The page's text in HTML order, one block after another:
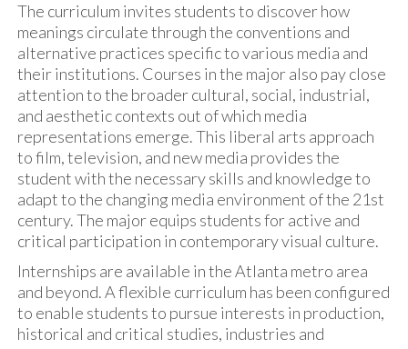
The curriculum invites students to discover how
meanings circulate through the conventions and
alternative practices specific to various media and
their institutions. Courses in the major also pay close
attention to the broader cultural, social, industrial,
and aesthetic contexts out of which media
representations emerge. This liberal arts approach
to film, television, and new media provides the
student with the necessary skills and knowledge to
adapt to the changing media environment of the 21st
century. The major equips students for active and
critical participation in contemporary visual culture.
Internships are available in the Atlanta metro area
and beyond. A flexible curriculum has been configured
to enable students to pursue interests in production,
historical and critical studies, industries and